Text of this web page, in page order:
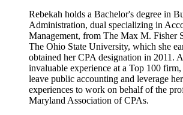
Rebekah holds a Bachelor's degree in
Administration, dual specializing in
Management, from The Max M. Fisher
The Ohio State University, which she
obtained her CPA designation in 2011.
invaluable experience at a Top 100
leave public accounting and leverage
experiences to work on behalf of the
Maryland Association of CPAs.